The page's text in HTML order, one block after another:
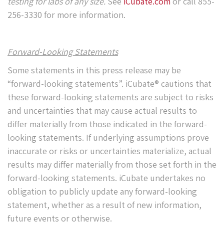
256-3330 for more information.
Forward-Looking Statements
Some statements in this press release may be
“forward-looking statements”. iCubate® cautions that
these forward-looking statements are subject to risks
and uncertainties that may cause actual results to
differ materially from those indicated in the forward-
looking statements. If underlying assumptions prove
inaccurate or risks or uncertainties materialize, actual
results may differ materially from those set forth in the
forward-looking statements. iCubate undertakes no
obligation to publicly update any forward-looking
statement, whether as a result of new information,
future events or otherwise.